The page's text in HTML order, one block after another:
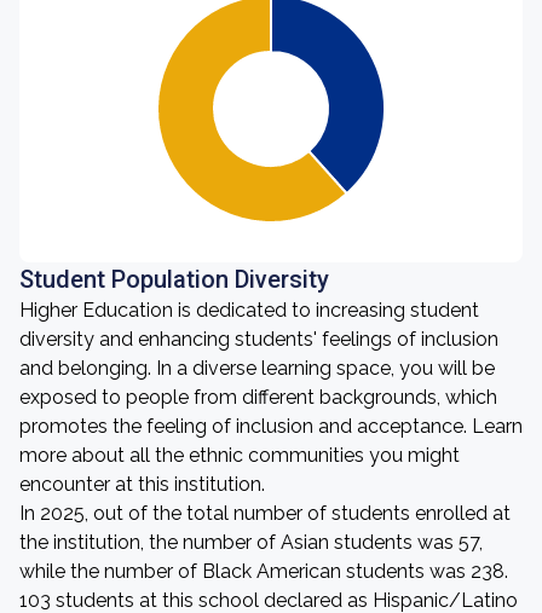
Student Population Diversity
Higher Education is dedicated to increasing student
diversity and enhancing students' feelings of inclusion
and belonging. In a diverse learning space, you will be
exposed to people from different backgrounds, which
promotes the feeling of inclusion and acceptance. Learn
more about all the ethnic communities you might
encounter at this institution.
In 2025, out of the total number of students enrolled at
the institution, the number of Asian students was 57,
while the number of Black American students was 238.
103 students at this school declared as Hispanic/Latino